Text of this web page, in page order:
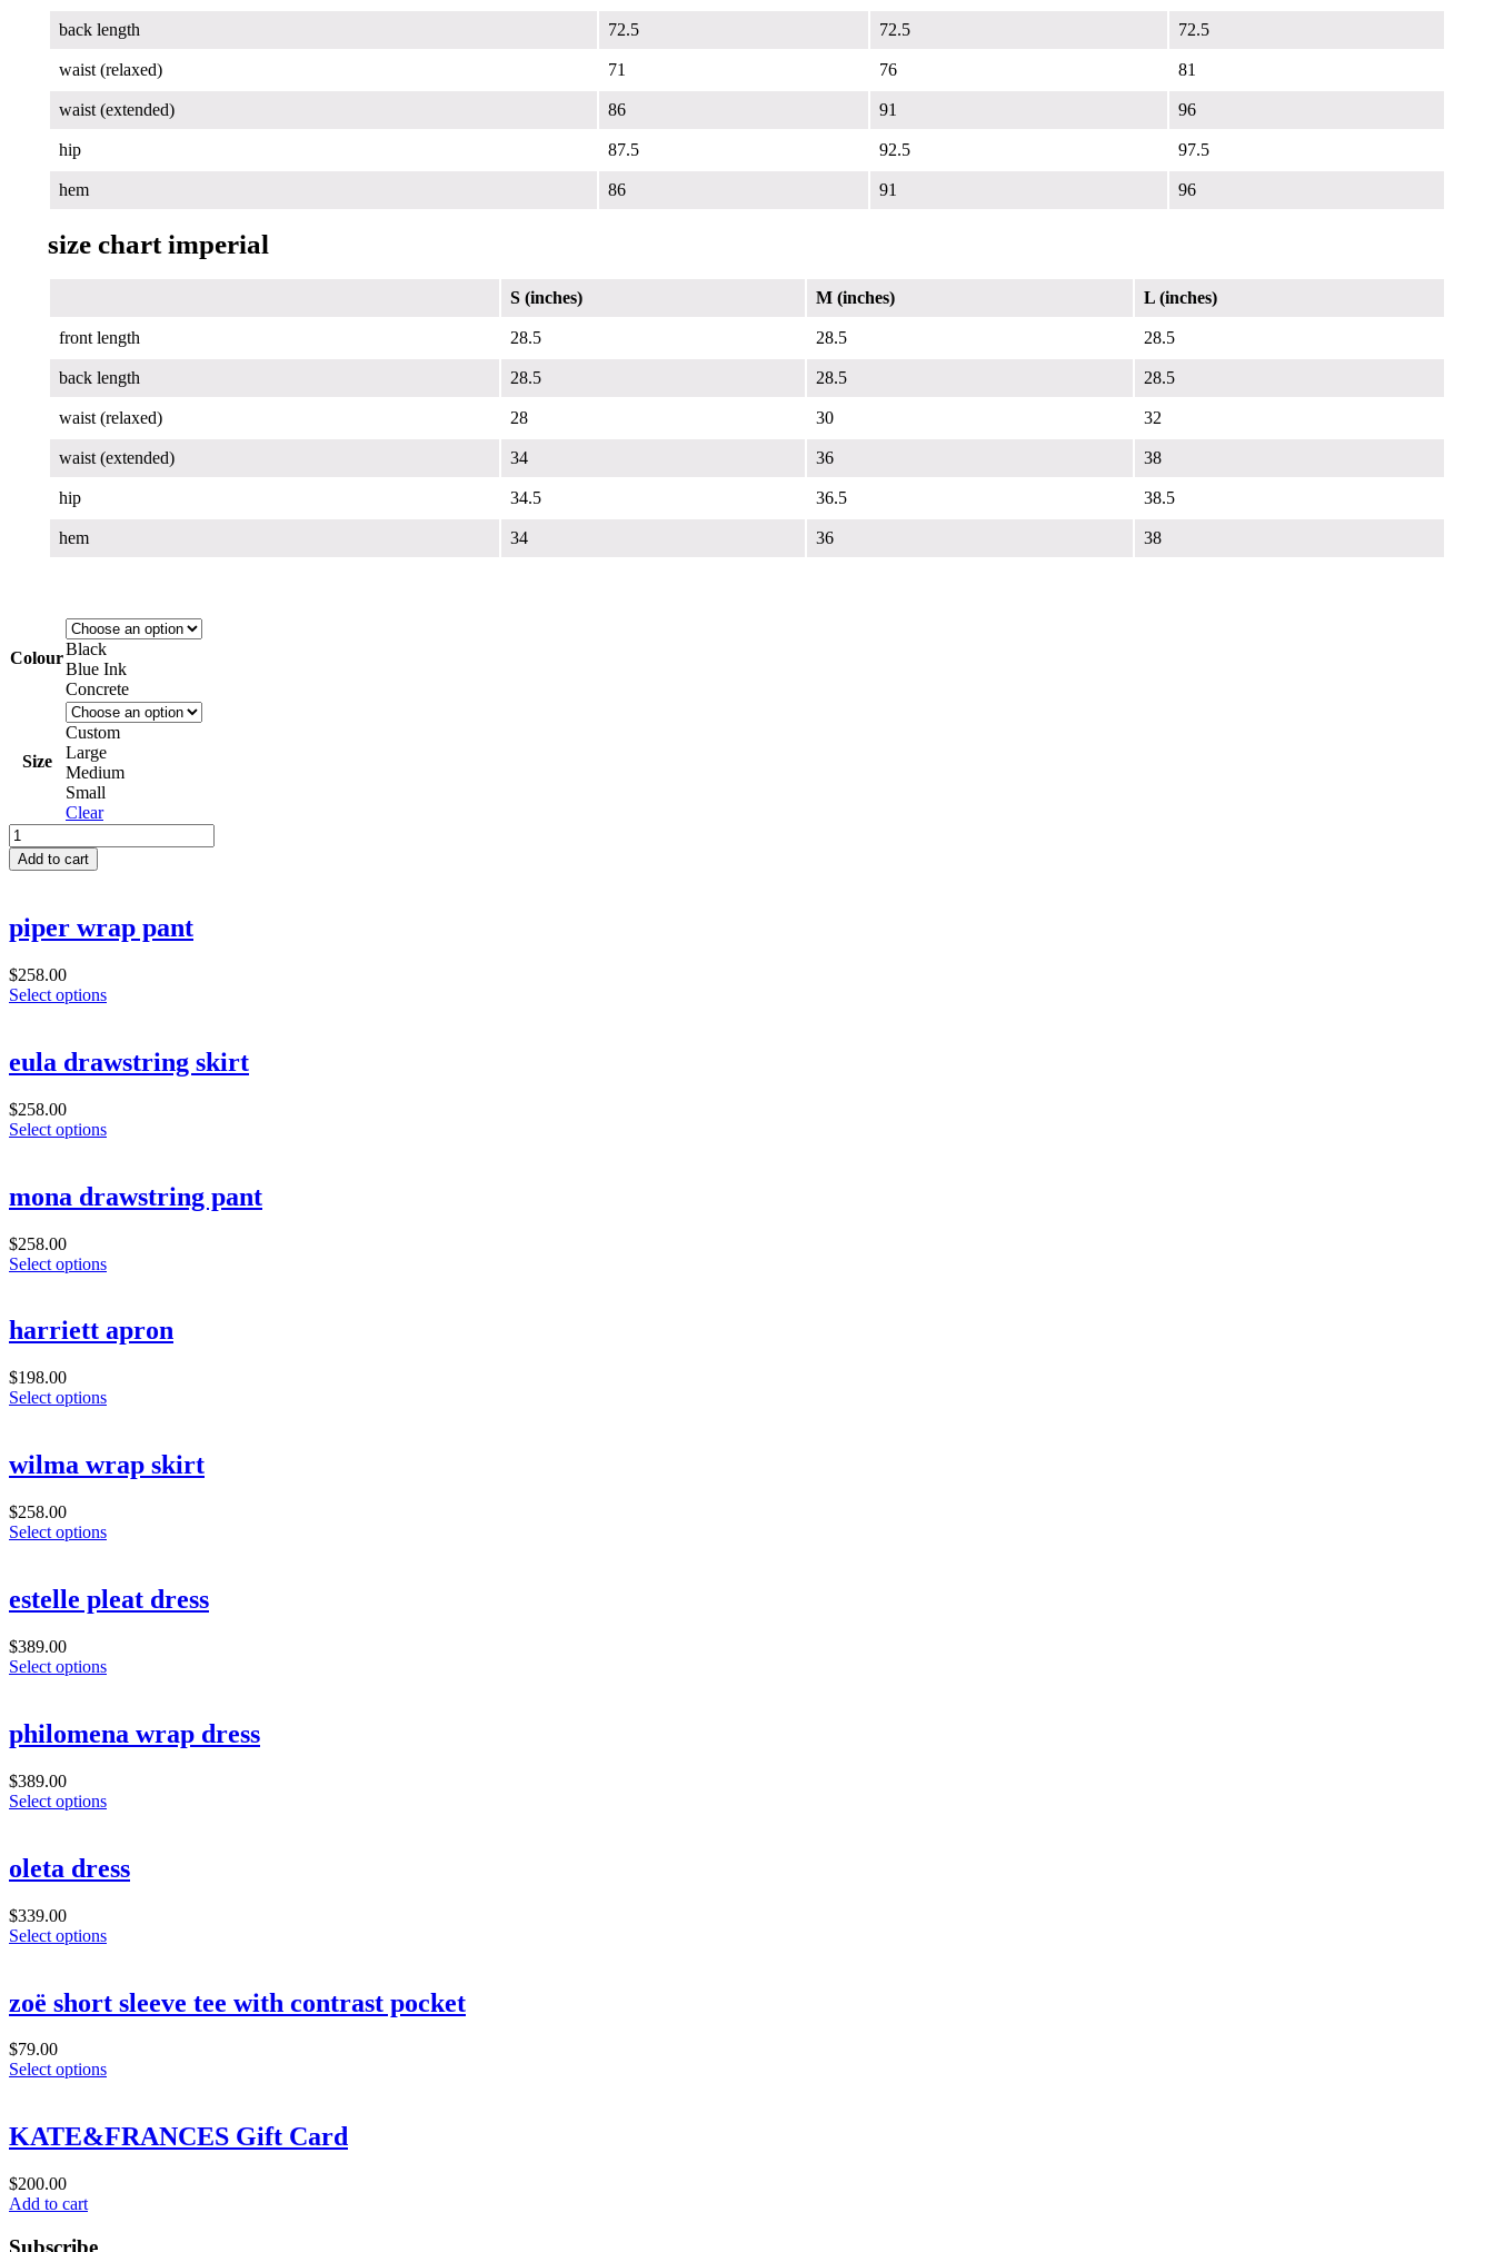
back length 72.5 72.5 72.5
waist (relaxed) 71 76 81
waist (extended) 86 91 96
hip 87.5 92.5 97.5
hem 86 91 96
size chart imperial
S (inches) M (inches) L (inches)
front length 28.5 28.5 28.5
back length 28.5 28.5 28.5
waist (relaxed) 28 30 32
waist (extended) 34 36 38
hip 34.5 36.5 38.5
hem 34 36 38
ColourBlack
Blue Ink
Concrete
Size
Custom
Large
Medium
Small
Clear
dorinda
skirt
quantity
Add to cart
piper wrap pant
$258.00
Select options
eula drawstring skirt
$258.00
Select options
mona drawstring pant
$258.00
Select options
harriett apron
$198.00
Select options
wilma wrap skirt
$258.00
Select options
estelle pleat dress
$389.00
Select options
philomena wrap dress
$389.00
Select options
oleta dress
$339.00
Select options
zoë short sleeve tee with contrast pocket
$79.00
Select options
KATE&FRANCES Gift Card
$200.00
Add to cart
Subscribe